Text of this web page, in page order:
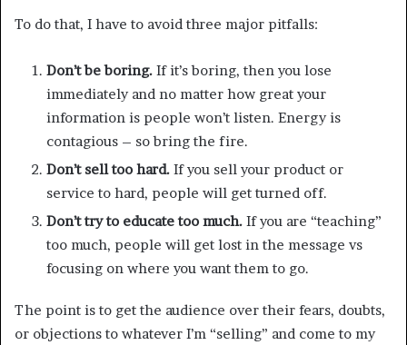
To do that, I have to avoid three major pitfalls:
Don’t be boring. If it’s boring, then you lose
immediately and no matter how great your
information is people won’t listen. Energy is
contagious – so bring the fire.
Don’t sell too hard. If you sell your product or
service to hard, people will get turned off.
Don’t try to educate too much. If you are “teaching”
too much, people will get lost in the message vs
focusing on where you want them to go.
The point is to get the audience over their fears, doubts,
or objections to whatever I’m “selling” and come to my